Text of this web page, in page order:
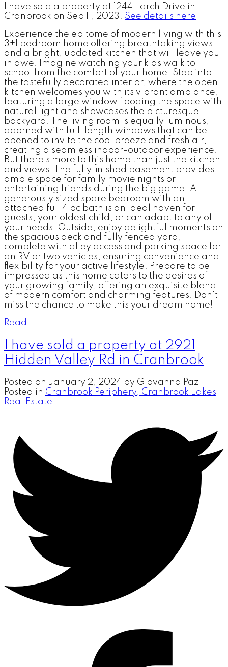
I have sold a property at 1244 Larch Drive in
Cranbrook on Sep 11, 2023. See details here
Experience the epitome of modern living with this
3+1 bedroom home offering breathtaking views
and a bright, updated kitchen that will leave you
in awe. Imagine watching your kids walk to
school from the comfort of your home. Step into
the tastefully decorated interior, where the open
kitchen welcomes you with its vibrant ambiance,
featuring a large window flooding the space with
natural light and showcases the picturesque
backyard. The living room is equally luminous,
adorned with full-length windows that can be
opened to invite the cool breeze and fresh air,
creating a seamless indoor-outdoor experience.
But there's more to this home than just the kitchen
and views. The fully finished basement provides
ample space for family movie nights or
entertaining friends during the big game. A
generously sized spare bedroom with an
attached full 4 pc bath is an ideal haven for
guests, your oldest child, or can adapt to any of
your needs. Outside, enjoy delightful moments on
the spacious deck and fully fenced yard,
complete with alley access and parking space for
an RV or two vehicles, ensuring convenience and
flexibility for your active lifestyle. Prepare to be
impressed as this home caters to the desires of
your growing family, offering an exquisite blend
of modern comfort and charming features. Don't
miss the chance to make this your dream home!
Read
I have sold a property at 2921
Hidden Valley Rd in Cranbrook
Posted on January 2, 2024 by Giovanna Paz
Posted in Cranbrook Periphery, Cranbrook Lakes
Real Estate